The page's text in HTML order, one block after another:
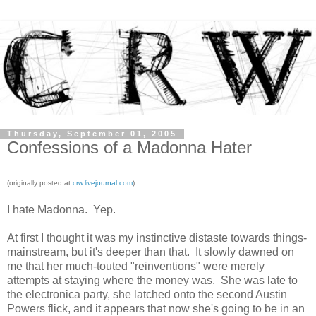
Thursday, September 01, 2005
Confessions of a Madonna Hater
(originally posted at crw.livejournal.com)
I hate Madonna. Yep.
At first I thought it was my instinctive distaste towards things-
mainstream, but it's deeper than that. It slowly dawned on
me that her much-touted "reinventions" were merely
attempts at staying where the money was. She was late to
the electronica party, she latched onto the second Austin
Powers flick, and it appears that now she's going to be in an